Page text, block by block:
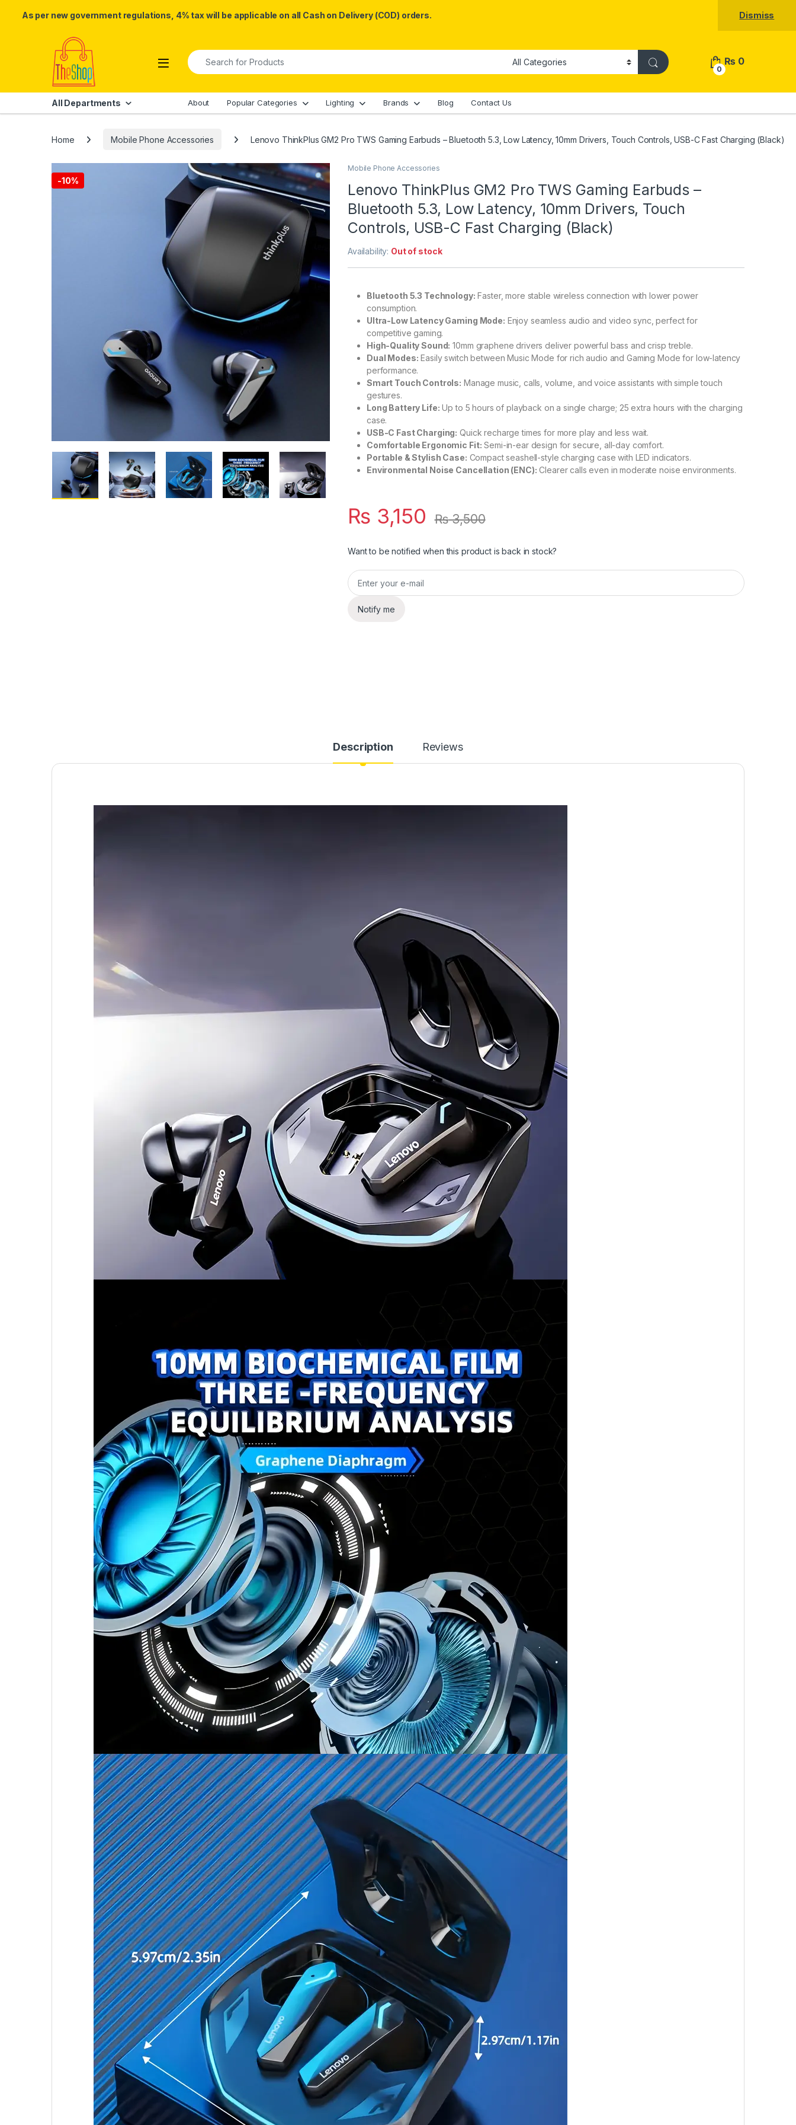
As per new government regulations, 4% tax will be applicable on all Cash on Delivery (COD) orders. Dismiss
Skip to navigation
Search for:
0
₨ 0
All Departments About Popular Categories Lighting Brands Blog Contact Us
Home Mobile Phone Accessories Lenovo ThinkPlus GM2 Pro TWS Gaming Earbuds – Bluetooth 5.3, Low Latency, 10mm Drivers, Touch Controls, USB-C Fast Charging (Black)
-10%
Mobile Phone Accessories
Lenovo ThinkPlus GM2 Pro TWS Gaming Earbuds –
Bluetooth 5.3, Low Latency, 10mm Drivers, Touch
Controls, USB-C Fast Charging (Black)
Availability: Out of stock
Bluetooth 5.3 Technology: Faster, more stable wireless connection with lower power
consumption.
Ultra-Low Latency Gaming Mode: Enjoy seamless audio and video sync, perfect for
competitive gaming.
High-Quality Sound: 10mm graphene drivers deliver powerful bass and crisp treble.
Dual Modes: Easily switch between Music Mode for rich audio and Gaming Mode for low-latency
performance.
Smart Touch Controls: Manage music, calls, volume, and voice assistants with simple touch
gestures.
Long Battery Life: Up to 5 hours of playback on a single charge; 25 extra hours with the charging
case.
USB-C Fast Charging: Quick recharge times for more play and less wait.
Comfortable Ergonomic Fit: Semi-in-ear design for secure, all-day comfort.
Portable & Stylish Case: Compact seashell-style charging case with LED indicators.
Environmental Noise Cancellation (ENC): Clearer calls even in moderate noise environments.
₨ 3,150 ₨3,500
Want to be notified when this product is back in stock?
Notify me
Description Reviews